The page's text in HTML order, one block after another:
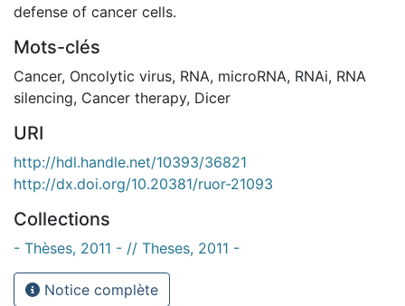
defense of cancer cells.
Mots-clés
Cancer, Oncolytic virus, RNA, microRNA, RNAi, RNA
silencing, Cancer therapy, Dicer
URI
http://hdl.handle.net/10393/36821
http://dx.doi.org/10.20381/ruor-21093
Collections
- Thèses, 2011 - // Theses, 2011 -
Notice complète